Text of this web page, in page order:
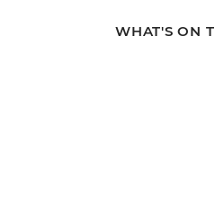
WHAT'S ON